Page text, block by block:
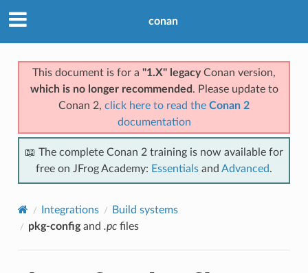
conan
This document is for a "1.X" legacyConan version,
which is no longer recommended . Please update to
Conan 2, click here to read the Conan 2
documentation
📖 The complete Conan 2 training is now available for
free on JFrog Academy: Essentials and Advanced.
Integrations
Build systems
pkg-configand .pcfiles